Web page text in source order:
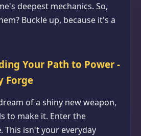
deepest mechanics. So,
Buckle up, because it's a
Your Path to Power -
Forge
of a shiny new weapon,
to make it. Enter the
. This isn't your everyday